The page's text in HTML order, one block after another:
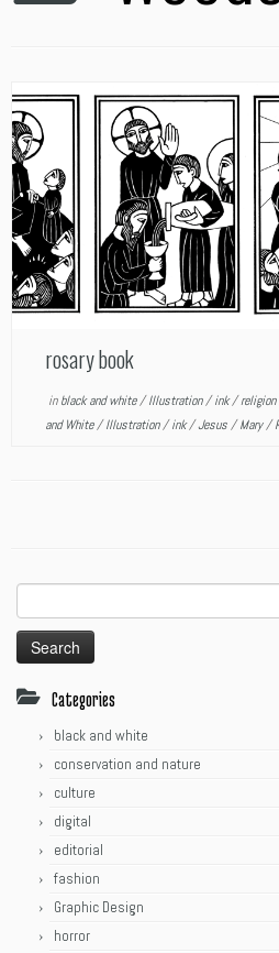
rosary book
inblack and white/Illustration/ink/religion
and White/Illustration/ink/Jesus/Mary/
for:
Categories
black and white
conservation and nature
culture
digital
editorial
fashion
Graphic Design
horror